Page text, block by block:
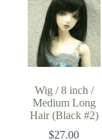
Wig / 8 inch /
Medium Long
Hair (Black #2)
$27.00